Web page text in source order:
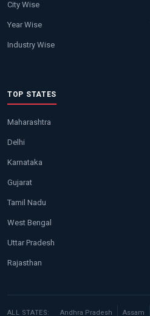
City Wise
Year Wise
Industry Wise
TOP STATES
Maharashtra
Delhi
Karnataka
Gujarat
Tamil Nadu
West Bengal
Uttar Pradesh
Rajasthan
ALL STATES: Andhra Pradesh Assam